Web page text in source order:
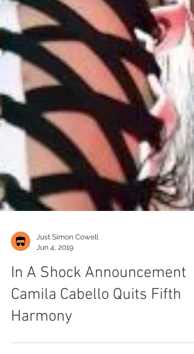
Jun 4, 2019
In A Shock Announcement
Camila Cabello Quits Fifth